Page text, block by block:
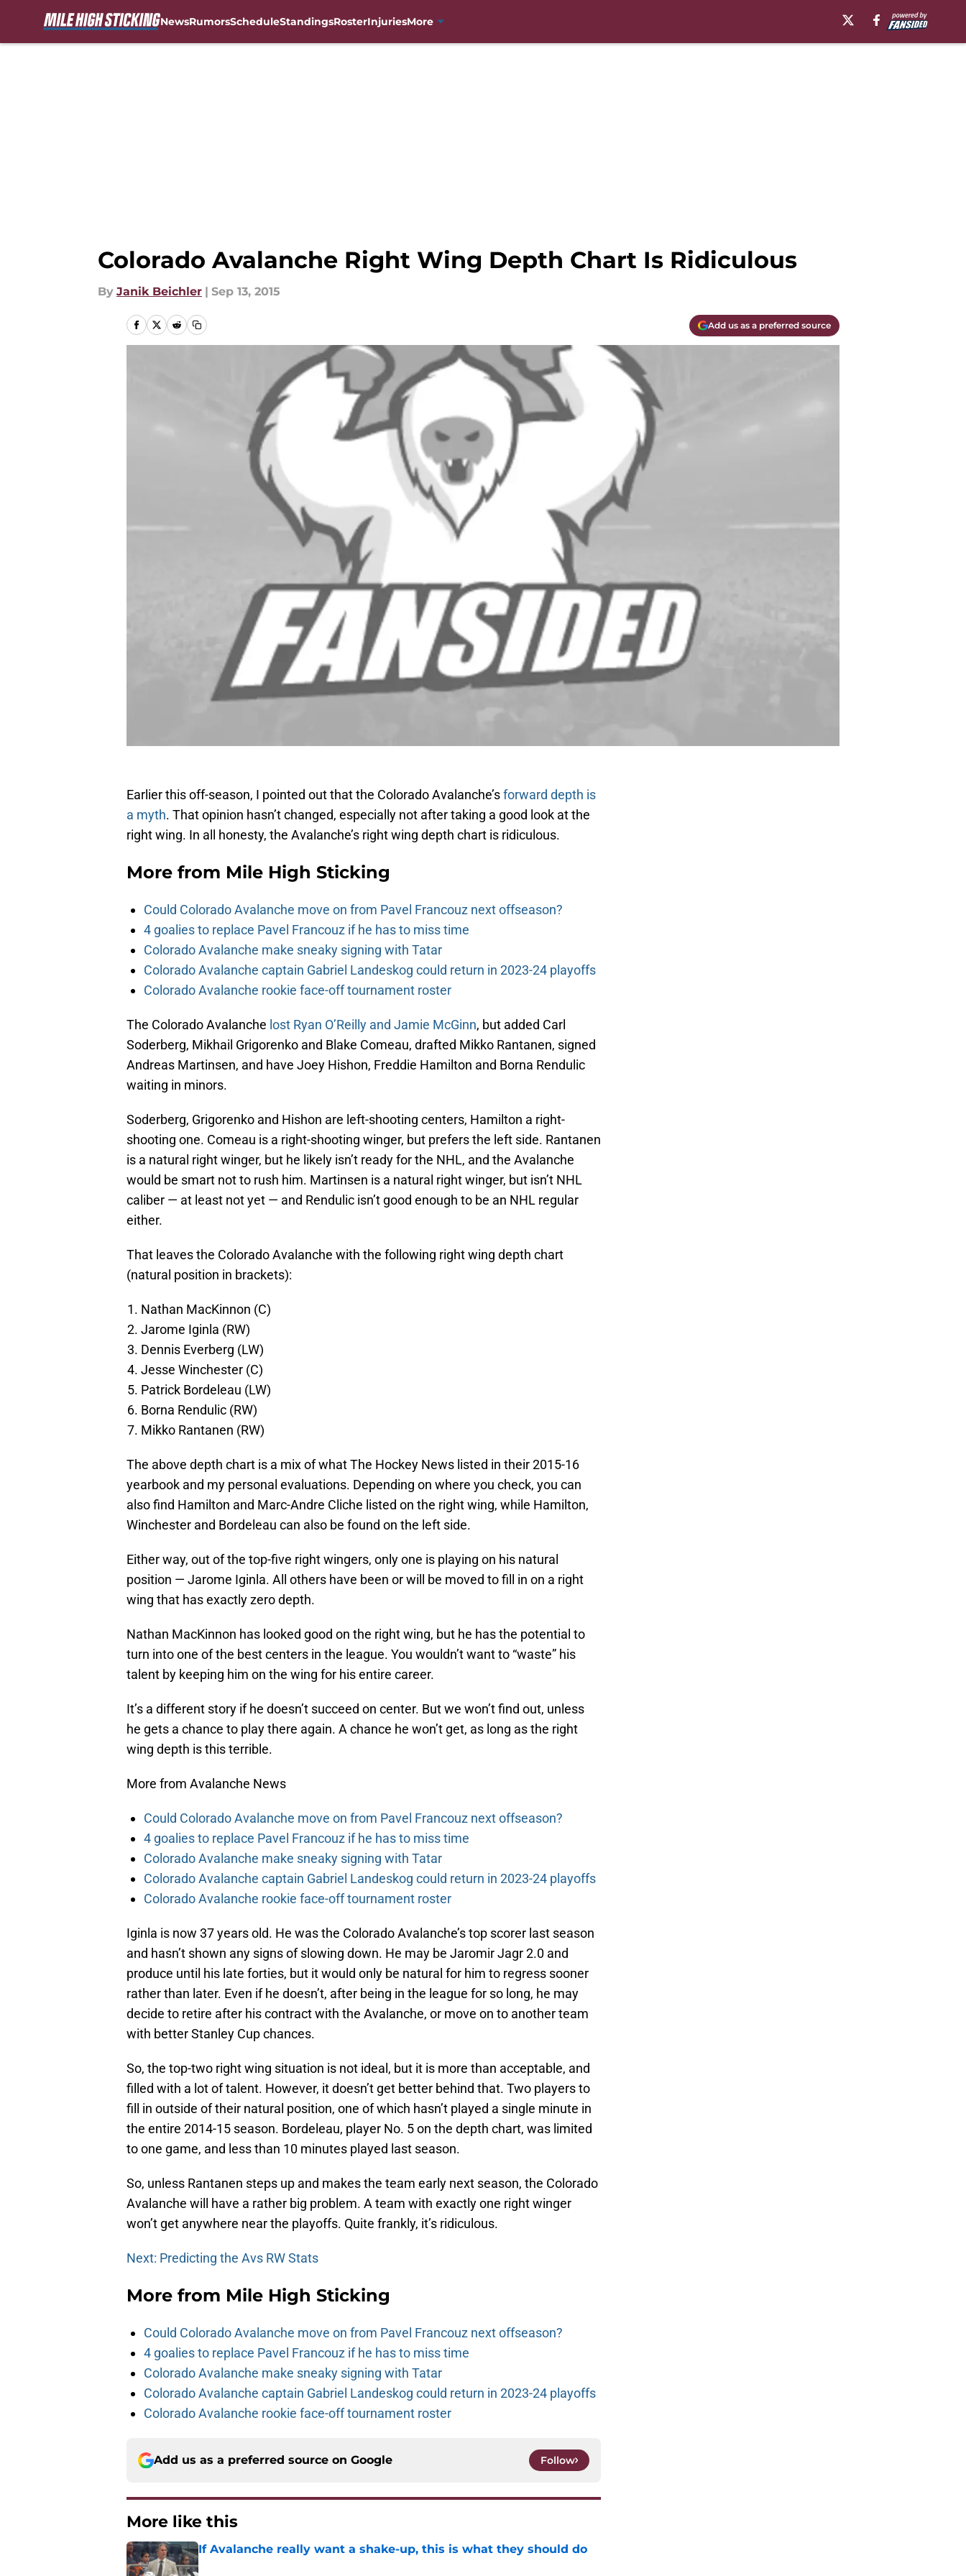
NewsRumorsScheduleStandingsRosterInjuriesMore
Colorado Avalanche Right Wing Depth Chart Is Ridiculous
By Janik Beichler | Sep 13, 2015
Add us as a preferred source
Earlier this off-season, I pointed out that the Colorado Avalanche’sforward depth is
a myth. That opinion hasn’t changed, especially not after taking a good look at the
right wing. In all honesty, the Avalanche’s right wing depth chart is ridiculous.
More from Mile High Sticking
Could Colorado Avalanche move on from Pavel Francouz next offseason?
4 goalies to replace Pavel Francouz if he has to miss time
Colorado Avalanche make sneaky signing with Tatar
Colorado Avalanche captain Gabriel Landeskog could return in 2023-24 playoffs
Colorado Avalanche rookie face-off tournament roster
The Colorado Avalanche lost Ryan O’Reilly and Jamie McGinn, but added Carl
Soderberg, Mikhail Grigorenko and Blake Comeau, drafted Mikko Rantanen, signed
Andreas Martinsen, and have Joey Hishon, Freddie Hamilton and Borna Rendulic
waiting in minors.
Soderberg, Grigorenko and Hishon are left-shooting centers, Hamilton a right-
shooting one. Comeau is a right-shooting winger, but prefers the left side. Rantanen
is a natural right winger, but he likely isn’t ready for the NHL, and the Avalanche
would be smart not to rush him. Martinsen is a natural right winger, but isn’t NHL
caliber — at least not yet — and Rendulic isn’t good enough to be an NHL regular
either.
That leaves the Colorado Avalanche with the following right wing depth chart
(natural position in brackets):
Nathan MacKinnon (C)
Jarome Iginla (RW)
Dennis Everberg (LW)
Jesse Winchester (C)
Patrick Bordeleau (LW)
Borna Rendulic (RW)
Mikko Rantanen (RW)
The above depth chart is a mix of what The Hockey News listed in their 2015-16
yearbook and my personal evaluations. Depending on where you check, you can
also find Hamilton and Marc-Andre Cliche listed on the right wing, while Hamilton,
Winchester and Bordeleau can also be found on the left side.
Either way, out of the top-five right wingers, only one is playing on his natural
position — Jarome Iginla. All others have been or will be moved to fill in on a right
wing that has exactly zero depth.
Nathan MacKinnon has looked good on the right wing, but he has the potential to
turn into one of the best centers in the league. You wouldn’t want to “waste” his
talent by keeping him on the wing for his entire career.
It’s a different story if he doesn’t succeed on center. But we won’t find out, unless
he gets a chance to play there again. A chance he won’t get, as long as the right
wing depth is this terrible.
More from Avalanche News
Could Colorado Avalanche move on from Pavel Francouz next offseason?
4 goalies to replace Pavel Francouz if he has to miss time
Colorado Avalanche make sneaky signing with Tatar
Colorado Avalanche captain Gabriel Landeskog could return in 2023-24 playoffs
Colorado Avalanche rookie face-off tournament roster
Iginla is now 37 years old. He was the Colorado Avalanche’s top scorer last season
and hasn’t shown any signs of slowing down. He may be Jaromir Jagr 2.0 and
produce until his late forties, but it would only be natural for him to regress sooner
rather than later. Even if he doesn’t, after being in the league for so long, he may
decide to retire after his contract with the Avalanche, or move on to another team
with better Stanley Cup chances.
So, the top-two right wing situation is not ideal, but it is more than acceptable, and
filled with a lot of talent. However, it doesn’t get better behind that. Two players to
fill in outside of their natural position, one of which hasn’t played a single minute in
the entire 2014-15 season. Bordeleau, player No. 5 on the depth chart, was limited
to one game, and less than 10 minutes played last season.
So, unless Rantanen steps up and makes the team early next season, the Colorado
Avalanche will have a rather big problem. A team with exactly one right winger
won’t get anywhere near the playoffs. Quite frankly, it’s ridiculous.
Next: Predicting the Avs RW Stats
More from Mile High Sticking
Could Colorado Avalanche move on from Pavel Francouz next offseason?
4 goalies to replace Pavel Francouz if he has to miss time
Colorado Avalanche make sneaky signing with Tatar
Colorado Avalanche captain Gabriel Landeskog could return in 2023-24 playoffs
Colorado Avalanche rookie face-off tournament roster
Add us as a preferred source on Google Follow
More like this
If Avalanche really want a shake-up, this is what they should do
Published by on Invalid Date